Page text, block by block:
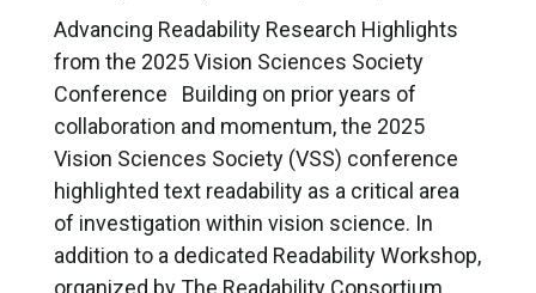
Advancing Readability Research Highlights
from the 2025 Vision Sciences Society
Conference Building on prior years of
collaboration and momentum, the 2025
Vision Sciences Society (VSS) conference
highlighted text readability as a critical area
of investigation within vision science. In
addition to a dedicated Readability Workshop,
organized by The Readability Consortium